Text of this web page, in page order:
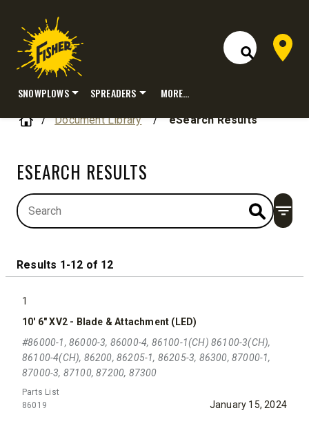
Open Site
Dealer
SNOWPLOWS SPREADERS MORE…
HomeDocument Library / eSearch Results
ESEARCH RESULTS
Results 1-12 of 12
1
10' 6" XV2 - Blade & Attachment (LED)
#86000-1, 86000-3, 86000-4, 86100-1(CH) 86100-3(CH),
86100-4(CH), 86200, 86205-1, 86205-3, 86300, 87000-1,
87000-3, 87100, 87200, 87300
Parts List
86019
January 15, 2024